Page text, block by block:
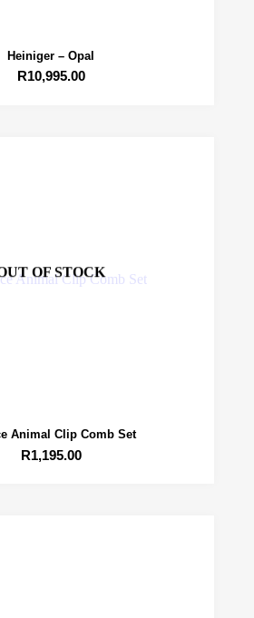
Heiniger – Opal
R10,995.00
OF STOCK
Animal Clip Comb Set
R1,195.00